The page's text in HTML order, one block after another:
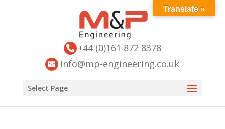
+44 (0)161 872 8378
info@mp-engineering.co.uk
Select Page
Translate »